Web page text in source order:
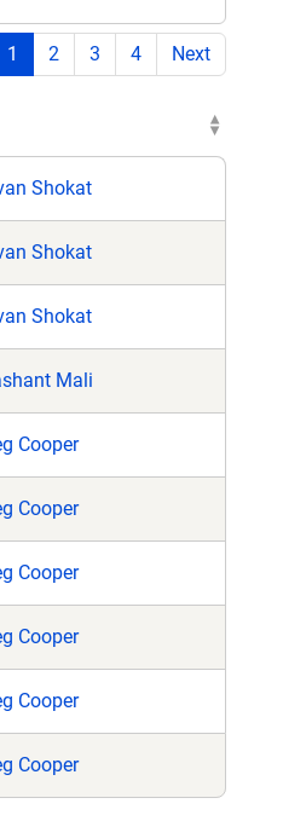
1 2 3 4 Next
Shokat
Shokat
Shokat
Mali
Cooper
Cooper
Cooper
Cooper
Cooper
Cooper